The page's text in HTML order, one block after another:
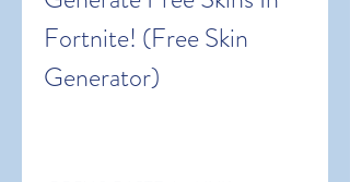
Fortnite! (Free Skin
Generator)